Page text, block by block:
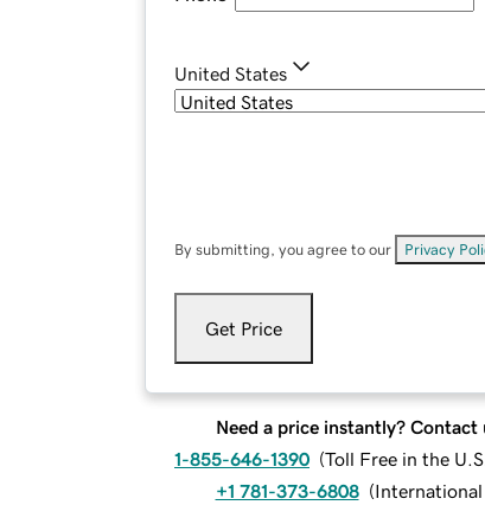
United States
By submitting, you agree to our Privacy
Get Price
Need a price instantly? Contact
1-855-646-1390 (Toll Free in the
+1 781-373-6808 (